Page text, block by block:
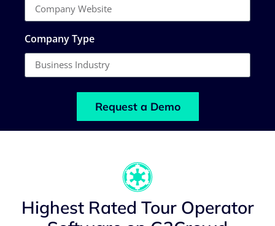
Company Type
Request a Demo
Highest Rated Tour Operator